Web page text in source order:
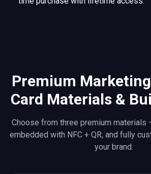
Premium
Card Materials &
Choose from three premium materials
embedded with NFC + QR, and fully
your brand.